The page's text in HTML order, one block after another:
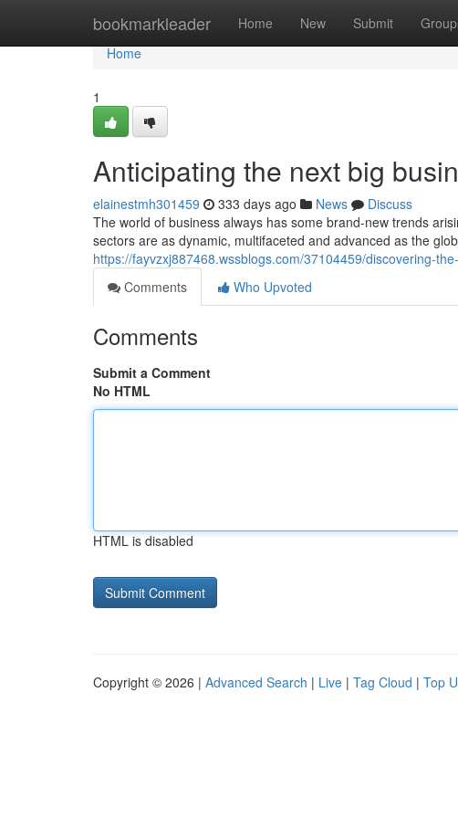
bookmarkleader Home New Submit
Home
Home
1
Anticipating the next big
elainestmh301459 333 days ago News
Discuss
The world of business always has some brand-new trends
sectors are as dynamic, multifaceted and advanced as the
https://fayvzxj887468.wssblogs.com/37104459/discovering-
Comments
Who Upvoted
Comments
Submit a Comment
No HTML
HTML is disabled
Copyright © 2026 | Advanced Search | Live | Tag Cloud | Top